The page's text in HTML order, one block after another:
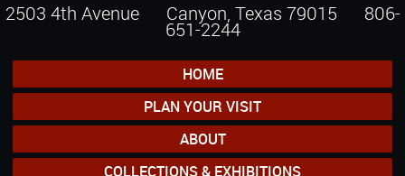
2503 4th Avenue Canyon, Texas 79015 806-
651-2244
HOME
PLAN YOUR VISIT
ABOUT
COLLECTIONS & EXHIBITIONS